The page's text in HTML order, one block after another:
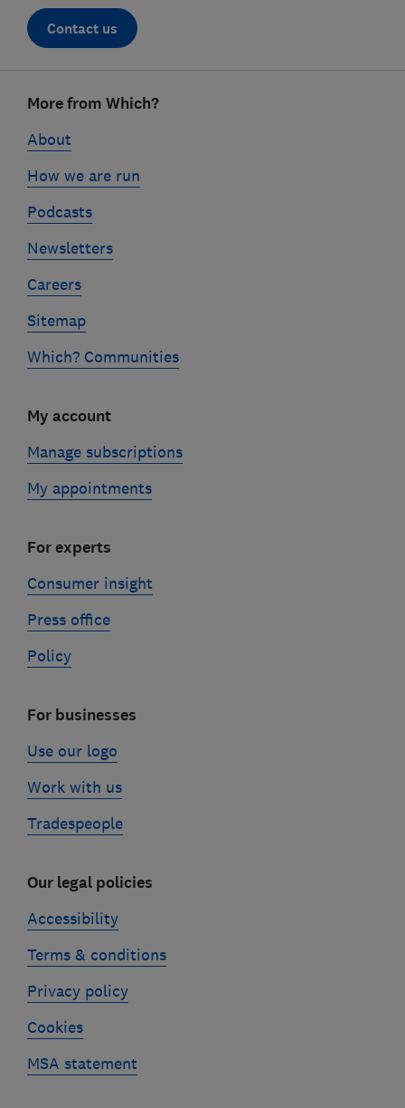
Contact us
linksMore from Which?
About
How we are run
Podcasts
Newsletters
Careers
Sitemap
Which? Communities
My account
Manage subscriptions
My appointments
For experts
Consumer insight
Press office
Policy
For businesses
Use our logo
Work with us
Tradespeople
Our legal policies
Accessibility
Terms & conditions
Privacy policy
Cookies
MSA statement